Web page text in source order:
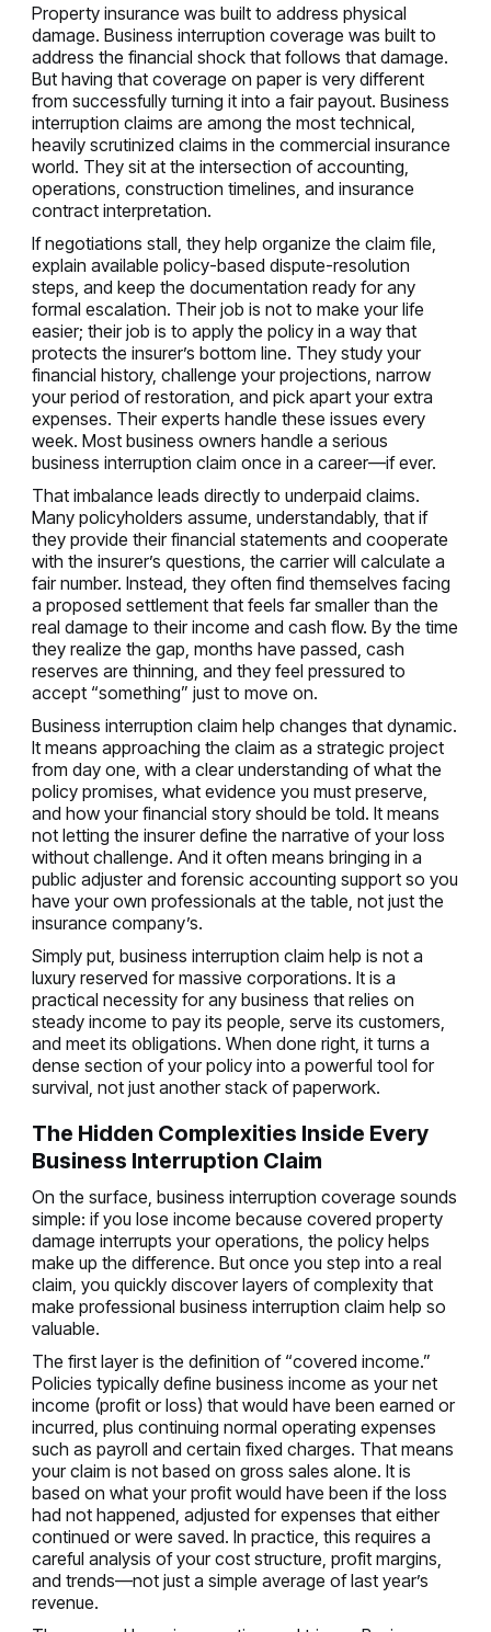
Property insurance was built to address physical
damage. Business interruption coverage was built to
address the financial shock that follows that damage.
But having that coverage on paper is very different
from successfully turning it into a fair payout. Business
interruption claims are among the most technical,
heavily scrutinized claims in the commercial insurance
world. They sit at the intersection of accounting,
operations, construction timelines, and insurance
contract interpretation.
If negotiations stall, they help organize the claim file,
explain available policy-based dispute-resolution
steps, and keep the documentation ready for any
formal escalation. Their job is not to make your life
easier; their job is to apply the policy in a way that
protects the insurer’s bottom line. They study your
financial history, challenge your projections, narrow
your period of restoration, and pick apart your extra
expenses. Their experts handle these issues every
week. Most business owners handle a serious
business interruption claim once in a career—if ever.
That imbalance leads directly to underpaid claims.
Many policyholders assume, understandably, that if
they provide their financial statements and cooperate
with the insurer’s questions, the carrier will calculate a
fair number. Instead, they often find themselves facing
a proposed settlement that feels far smaller than the
real damage to their income and cash flow. By the time
they realize the gap, months have passed, cash
reserves are thinning, and they feel pressured to
accept “something” just to move on.
Business interruption claim help changes that dynamic.
It means approaching the claim as a strategic project
from day one, with a clear understanding of what the
policy promises, what evidence you must preserve,
and how your financial story should be told. It means
not letting the insurer define the narrative of your loss
without challenge. And it often means bringing in a
public adjuster and forensic accounting support so you
have your own professionals at the table, not just the
insurance company’s.
Simply put, business interruption claim help is not a
luxury reserved for massive corporations. It is a
practical necessity for any business that relies on
steady income to pay its people, serve its customers,
and meet its obligations. When done right, it turns a
dense section of your policy into a powerful tool for
survival, not just another stack of paperwork.
The Hidden Complexities Inside Every
Business Interruption Claim
On the surface, business interruption coverage sounds
simple: if you lose income because covered property
damage interrupts your operations, the policy helps
make up the difference. But once you step into a real
claim, you quickly discover layers of complexity that
make professional business interruption claim help so
valuable.
The first layer is the definition of “covered income.”
Policies typically define business income as your net
income (profit or loss) that would have been earned or
incurred, plus continuing normal operating expenses
such as payroll and certain fixed charges. That means
your claim is not based on gross sales alone. It is
based on what your profit would have been if the loss
had not happened, adjusted for expenses that either
continued or were saved. In practice, this requires a
careful analysis of your cost structure, profit margins,
and trends—not just a simple average of last year’s
revenue.